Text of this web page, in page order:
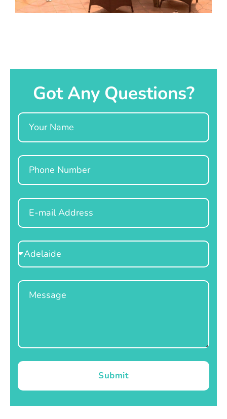
Got Any Questions?
Name
Phone
Email
Select
Location
Message
Submit